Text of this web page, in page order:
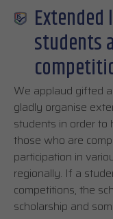
students
We applaud gifted
gladly organise
students in order to
those who are
participation in
regionally. If a
competitions, the
scholarship and